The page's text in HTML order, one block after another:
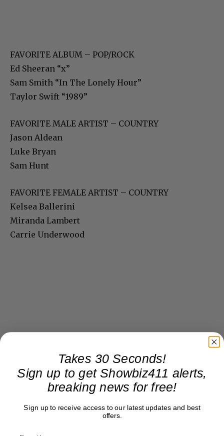
FAVORITE ALBUM – POP/ROCK
Ed Sheeran “x”
Sam Smith “In The Lonely Hour”
Taylor Swift “1989”
FAVORITE MALE ARTIST – COUNTRY
Jason Aldean
Luke Bryan
Sam Hunt
FAVORITE FEMALE ARTIST – COUNTRY
Kelsea Ballerini
Miranda Lambert
Carrie Underwood
Takes 30 Seconds!
Sign up to get Showbiz411 alerts,
breaking news for free!
Sign up to receive access to our latest updates and best
offers.